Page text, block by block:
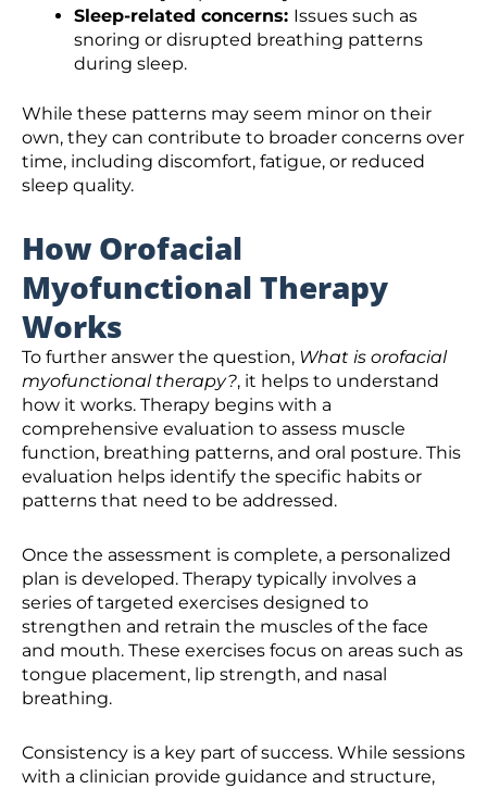
Sleep-related concerns: Issues such as
snoring or disrupted breathing patterns
during sleep.
While these patterns may seem minor on their
own, they can contribute to broader concerns over
time, including discomfort, fatigue, or reduced
sleep quality.
How Orofacial
Myofunctional Therapy
Works
To further answer the question, What is orofacial
myofunctional therapy?, it helps to understand
how it works. Therapy begins with a
comprehensive evaluation to assess muscle
function, breathing patterns, and oral posture. This
evaluation helps identify the specific habits or
patterns that need to be addressed.
Once the assessment is complete, a personalized
plan is developed. Therapy typically involves a
series of targeted exercises designed to
strengthen and retrain the muscles of the face
and mouth. These exercises focus on areas such as
tongue placement, lip strength, and nasal
breathing.
Consistency is a key part of success. While sessions
with a clinician provide guidance and structure,